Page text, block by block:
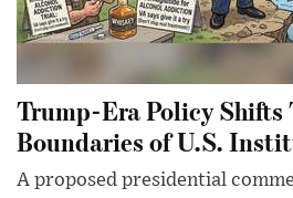
Trump-Era Policy Shifts
Boundaries of U.S.
A proposed presidential